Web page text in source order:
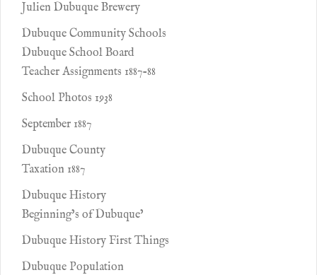
Julien Dubuque Brewery
Dubuque Community Schools
Dubuque School Board
Teacher Assignments 1887-88
School Photos 1938
September 1887
Dubuque County
Taxation 1887
Dubuque History
Beginning’s of Dubuque’
Dubuque History First Things
Dubuque Population